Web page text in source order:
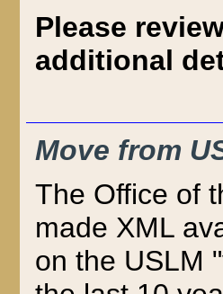
Please
additional
Move from
The Office of
made XML
on the USLM